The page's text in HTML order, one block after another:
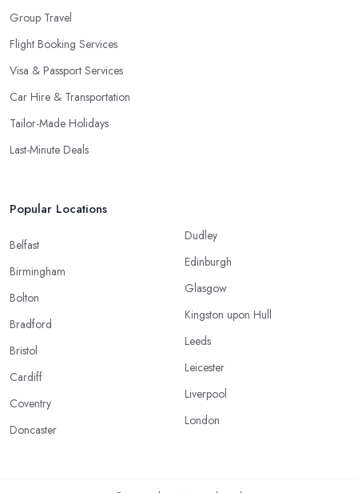
Group Travel
Flight Booking Services
Visa & Passport Services
Car Hire & Transportation
Tailor-Made Holidays
Last-Minute Deals
Popular Locations
Belfast
Birmingham
Bolton
Bradford
Bristol
Cardiff
Coventry
Doncaster
Dudley
Edinburgh
Glasgow
Kingston upon Hull
Leeds
Leicester
Liverpool
London